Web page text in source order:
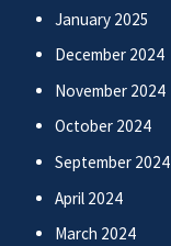
January 2025
December 2024
November 2024
October 2024
September 2024
April 2024
March 2024